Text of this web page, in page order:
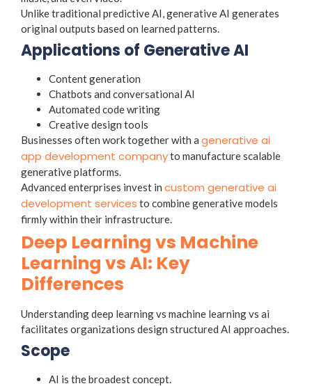
Unlike traditional predictive AI, generative AI generates
original outputs based on learned patterns.
Applications of Generative AI
Content generation
Chatbots and conversational AI
Automated code writing
Creative design tools
Businesses often work together with a generative ai
app development companyto manufacture scalable
generative platforms.
Advanced enterprises invest in custom generative ai
development services to combine generative models
firmly within their infrastructure.
Deep Learning vs Machine
Learning vs AI: Key
Differences
Understanding deep learning vs machine learning vs ai
facilitates organizations design structured AI approaches.
Scope
AI is the broadest concept.